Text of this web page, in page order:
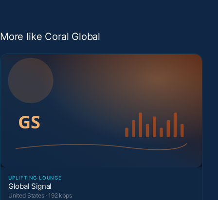
More like Coral Global
UPLIFTING LOUNGE
Global Signal
United States · 192 kbps